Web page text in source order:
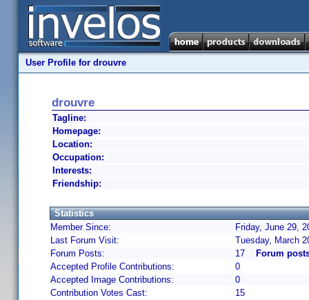
User Profile for drouvre
drouvre
Tagline:
Homepage:
Location:
Occupation:
Interests:
Friendship:
Statistics
Member Since:
Friday, June 29,
Last Forum Visit:
Tuesday, March
Forum Posts:
17
Forum
Accepted Profile Contributions:
0
Accepted Image Contributions:
0
Contribution Votes Cast:
15